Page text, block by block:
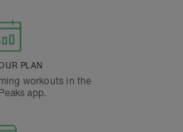
PLAN
workouts in the
app.